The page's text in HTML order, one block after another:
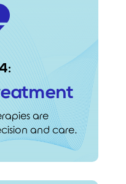
are
and care.